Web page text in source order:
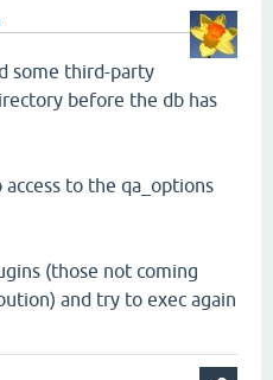
some third-party
before the db has
to the qa_options
(those not coming
and try to exec again